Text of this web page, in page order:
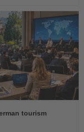
tourism